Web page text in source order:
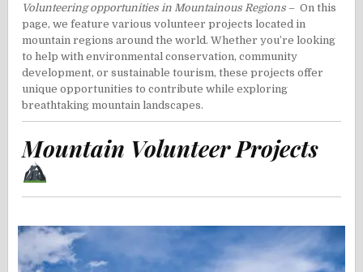
Volunteering opportunities in Mountainous Regions – On this
page, we feature various volunteer projects located in
mountain regions around the world. Whether you’re looking
to help with environmental conservation, community
development, or sustainable tourism, these projects offer
unique opportunities to contribute while exploring
breathtaking mountain landscapes.
Mountain Volunteer Projects